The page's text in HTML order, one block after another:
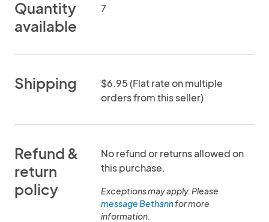
Quantity
available
7
Shipping
$6.95 (Flat rate on multiple
orders from this seller)
Refund &
return
policy
No refund or returns allowed on
this purchase.
Exceptions may apply. Please
message Bethannfor more
information.